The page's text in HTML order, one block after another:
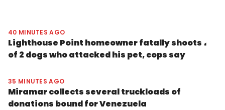
40 MINUTES AGO
Lighthouse Point homeowner fatally shoots 1
of 2 dogs who attacked his pet, cops say
35 MINUTES AGO
Miramar collects several truckloads of
donations bound for Venezuela